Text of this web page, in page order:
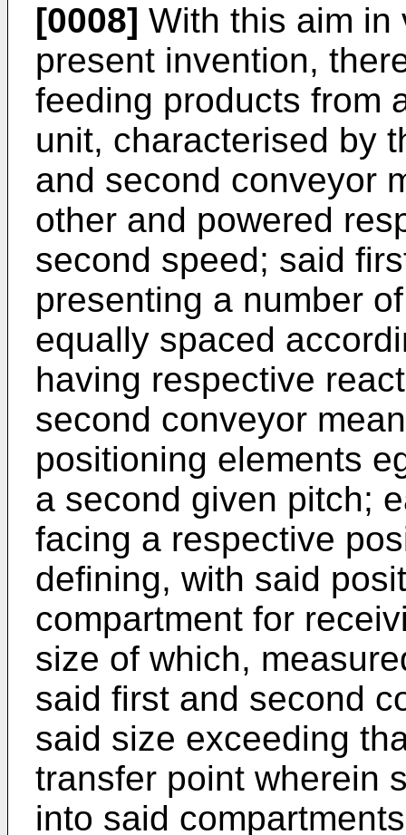
[0008] With this aim in
present invention,
feeding products from
unit, characterised by
and second conveyor
other and powered
second speed; said
presenting a number
equally spaced
having respective
second conveyor
positioning elements
a second given pitch;
facing a respective
defining, with said
compartment for
size of which,
said first and second
said size exceeding
transfer point wherein
into said